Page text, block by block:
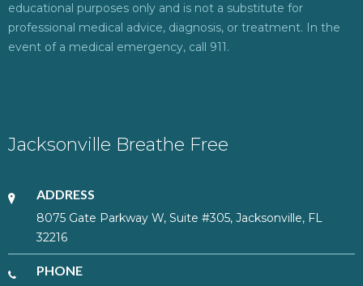
educational purposes only and is not a substitute for
professional medical advice, diagnosis, or treatment. In the
event of a medical emergency, call 911.
Jacksonville Breathe Free
ADDRESS
8075 Gate Parkway W, Suite #305, Jacksonville, FL
32216
PHONE